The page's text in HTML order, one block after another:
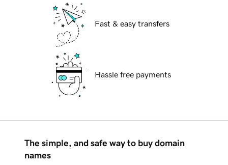
Fast & easy transfers
Hassle free payments
The simple, and safe way to buy domain
names